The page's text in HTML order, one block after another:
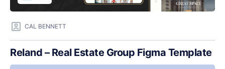
CAL BENNETT
Reland – Real Estate Group Figma Template